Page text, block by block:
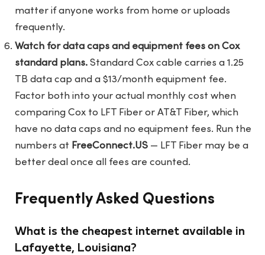
matter if anyone works from home or uploads
frequently.
Watch for data caps and equipment fees on Cox
standard plans. Standard Cox cable carries a 1.25
TB data cap and a $13/month equipment fee.
Factor both into your actual monthly cost when
comparing Cox to LFT Fiber or AT&T Fiber, which
have no data caps and no equipment fees. Run the
numbers at FreeConnect.US — LFT Fiber may be a
better deal once all fees are counted.
Frequently Asked Questions
What is the cheapest internet available in
Lafayette, Louisiana?